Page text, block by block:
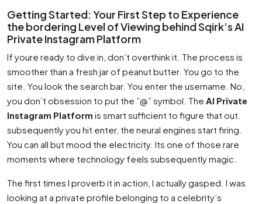
Getting Started: Your First Step to Experience
the bordering Level of Viewing behind Sqirk’s AI
Private Instagram Platform
If youre ready to dive in, don’t overthink it. The process is
smoother than a fresh jar of peanut butter. You go to the
site. You look the search bar. You enter the username. No,
you don’t obsession to put the ”@” symbol. The AI Private
Instagram Platform is smart sufficient to figure that out.
subsequently you hit enter, the neural engines start firing.
You can all but mood the electricity. Its one of those rare
moments where technology feels subsequently magic.
The first times I proverb it in action, I actually gasped. I was
looking at a private profile belonging to a celebrity’s